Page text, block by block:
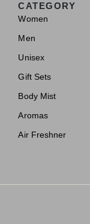
CATEGORY
Women
Men
Unisex
Gift Sets
Body Mist
Aromas
Air Freshner